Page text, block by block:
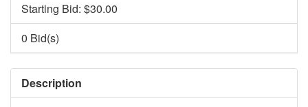
Starting Bid: $30.00
0 Bid(s)
Description